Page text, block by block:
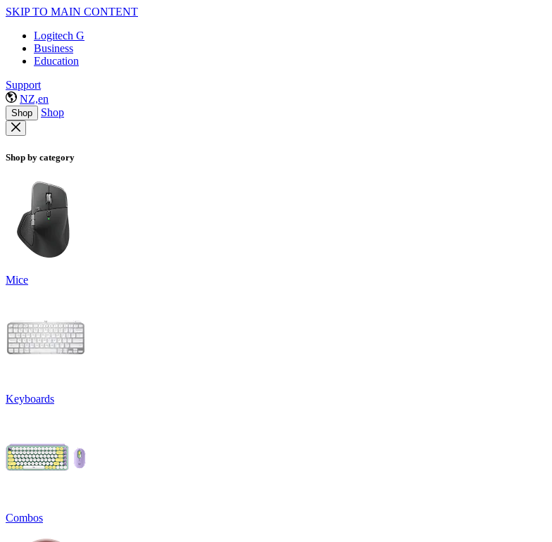
SKIP TO MAIN CONTENT
Logitech G
Business
Education
Support
NZ,en
Shop Shop
Shop by category
Mice
Keyboards
Combos